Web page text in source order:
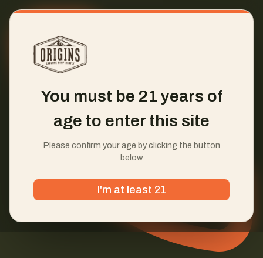
You must be 21 years of
age to enter this site
Please confirm your age by clicking the button
below
I'm at least 21